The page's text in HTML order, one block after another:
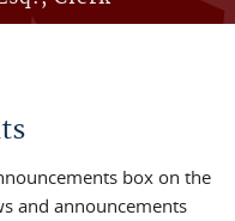
box on the
and announcements